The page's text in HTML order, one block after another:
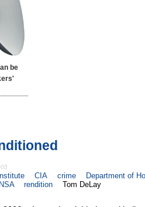
be
CIA crime
Department of
NSA rendition Tom DeLay